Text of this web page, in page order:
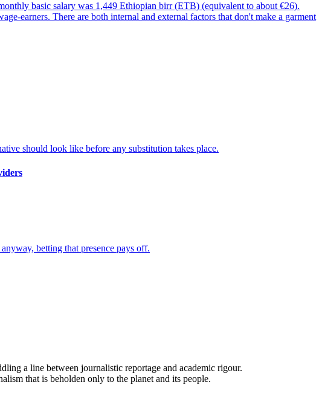
a line between journalistic reportage and academic rigour.
that is beholden only to the planet and its people.